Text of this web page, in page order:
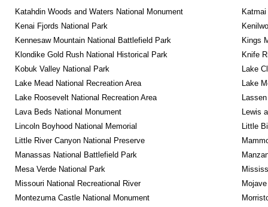
Katahdin Woods and Waters National Monument
Kenai Fjords National Park
Kennesaw Mountain National Battlefield Park
Kings
Klondike Gold Rush National Historical Park
Knife
Kobuk Valley National Park
Lake
Lake Mead National Recreation Area
Lake
Lake Roosevelt National Recreation Area
Lava Beds National Monument
Lewis
Lincoln Boyhood National Memorial
Little
Little River Canyon National Preserve
Manassas National Battlefield Park
Mesa Verde National Park
Missouri National Recreational River
Montezuma Castle National Monument